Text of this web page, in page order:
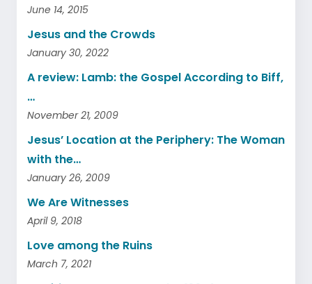
June 14, 2015
Jesus and the Crowds
January 30, 2022
A review: Lamb: the Gospel According to Biff,
…
November 21, 2009
Jesus’ Location at the Periphery: The Woman
with the…
January 26, 2009
We Are Witnesses
April 9, 2018
Love among the Ruins
March 7, 2021